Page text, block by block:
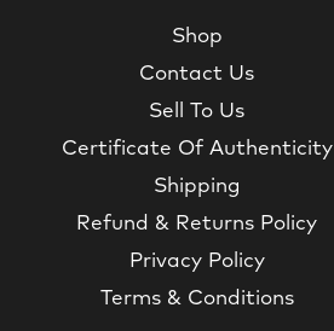
Shop
Contact Us
Sell To Us
Certificate Of Authenticity
Shipping
Refund & Returns Policy
Privacy Policy
Terms & Conditions